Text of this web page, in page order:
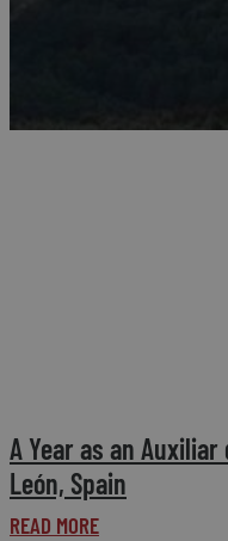
A Year as an
León, Spain
READ MORE